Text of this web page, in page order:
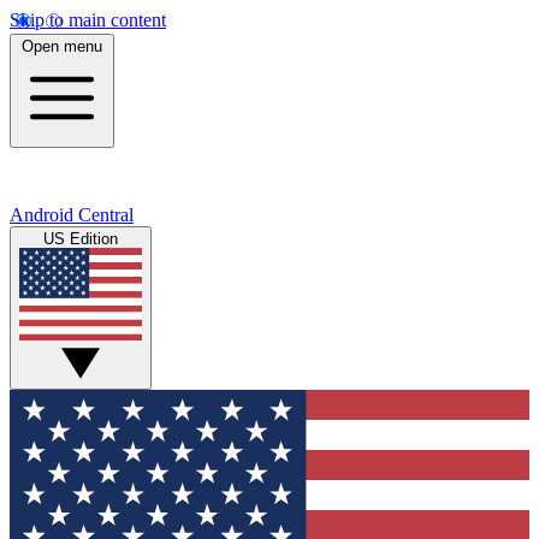
Skip to main content
Open menu
Android Central
US Edition